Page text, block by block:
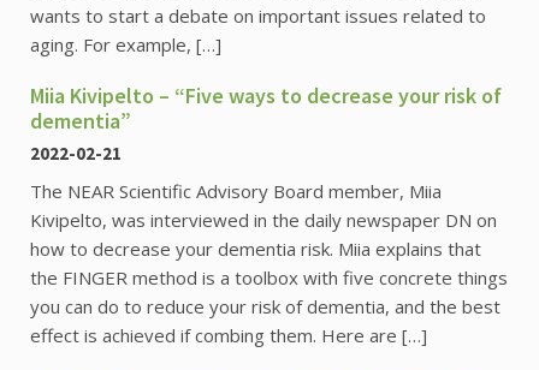
wants to start a debate on important issues related to
aging. For example, […]
Miia Kivipelto – “Five ways to decrease your risk of
dementia”
2022-02-21
The NEAR Scientific Advisory Board member, Miia
Kivipelto, was interviewed in the daily newspaper DN on
how to decrease your dementia risk. Miia explains that
the FINGER method is a toolbox with five concrete things
you can do to reduce your risk of dementia, and the best
effect is achieved if combing them. Here are […]